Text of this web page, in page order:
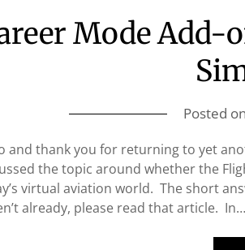
Mode
Posted
and thank you for returning to yet
the topic around whether the
virtual aviation world. The short
already, please read that article.